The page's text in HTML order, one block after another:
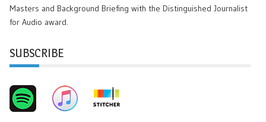
Masters and Background Briefing with the Distinguished Journalist
for Audio award.
SUBSCRIBE